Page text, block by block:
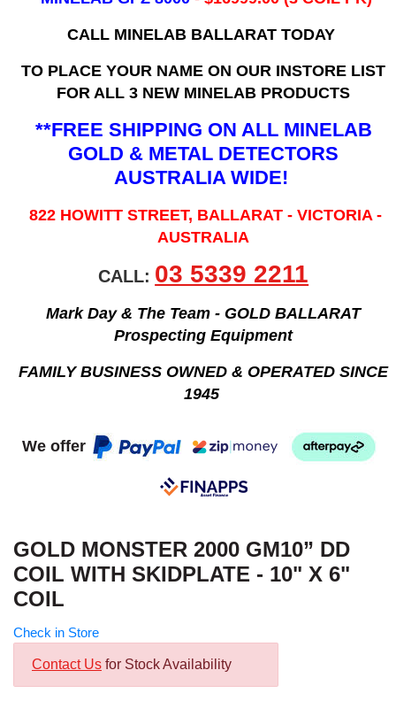
CALL MINELAB BALLARAT TODAY
TO PLACE YOUR NAME ON OUR INSTORE LIST
FOR ALL 3 NEW MINELAB PRODUCTS
**FREE SHIPPING ON ALL MINELAB
GOLD & METAL DETECTORS
AUSTRALIA WIDE!
822 HOWITT STREET, BALLARAT - VICTORIA -
AUSTRALIA
CALL: 03 5339 2211
Mark Day & The Team - GOLD BALLARAT
Prospecting Equipment
FAMILY BUSINESS OWNED & OPERATED SINCE
1945
We offer
GOLD MONSTER 2000 GM10” DD
COIL WITH SKIDPLATE - 10" X 6"
COIL
Check in Store
Contact Us for Stock Availability